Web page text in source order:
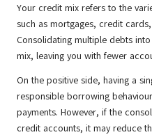
Your credit mix refers to the
such as mortgages, credit
Consolidating multiple debts
mix, leaving you with fewer
On the positive side, having a
responsible borrowing
payments. However, if the
credit accounts, it may reduce